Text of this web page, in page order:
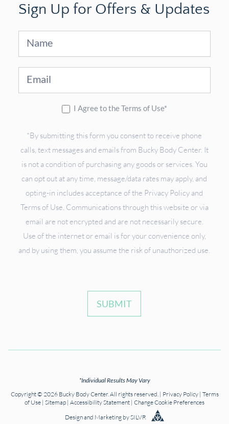
Sign Up for Offers & Updates
I Agree to the Terms of Use*
*By submitting this form you consent to receive phone
calls, text messages and emails from Bucky Body Center. It
is not a condition of purchasing any goods or services. You
can opt out at any time, message/data rates may apply, and
opting-in includes acceptance of the Privacy Policy and
Terms of Use. Communications through this website or via
email are not encrypted and are not necessarily secure.
Use of the internet or email is for your convenience only,
and by using them, you assume the risk of unauthorized use.
SUBMIT
*Individual Results May Vary
Copyright © 2026 Bucky Body Center. All rights reserved. | Privacy Policy| Terms
of Use | Sitemap | Accessibility Statement | Change Cookie Preferences
Designand Marketing bySILVR